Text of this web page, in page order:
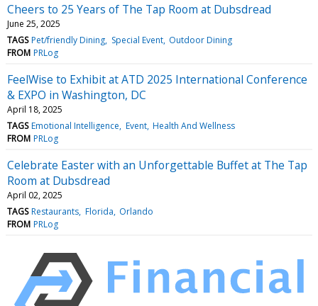
Cheers to 25 Years of The Tap Room at Dubsdread
June 25, 2025
TAGS Pet/friendly Dining Special Event Outdoor Dining
FROM PRLog
FeelWise to Exhibit at ATD 2025 International Conference
& EXPO in Washington, DC
April 18, 2025
TAGS Emotional Intelligence Event Health And Wellness
FROM PRLog
Celebrate Easter with an Unforgettable Buffet at The Tap
Room at Dubsdread
April 02, 2025
TAGS Restaurants Florida Orlando
FROM PRLog